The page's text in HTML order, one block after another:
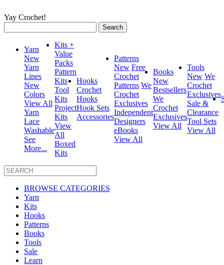
Yay Crochet!
for:
Yarn
New
Yarn
Lines
New
Colors
View All
Yarn
Lace
Washable
See
More...
Kits +
Value
Packs
Pattern
Kits
Tool
Kits
Project
Kits
View
All
Boxed
Kits
Hooks
Crochet
Hooks
Hook Sets
Accessories
Patterns
New Free
Crochet
Patterns We
Crochet
Exclusives
Independent
Designers
eBooks
View All
Books
New
Bestsellers
We
Crochet
Exclusives
View All
Tools
New We
Crochet
Exclusives
Sale &
Clearance
Tool Sets
View All
BROWSE CATEGORIES
Yarn
Kits
Hooks
Patterns
Books
Tools
Sale
Learn